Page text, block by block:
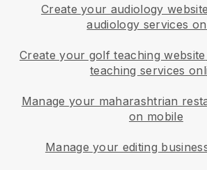
Create your audiology website
audiology services
Create your golf teaching website
teaching services
Manage your maharashtrian
on mobile
Manage your editing